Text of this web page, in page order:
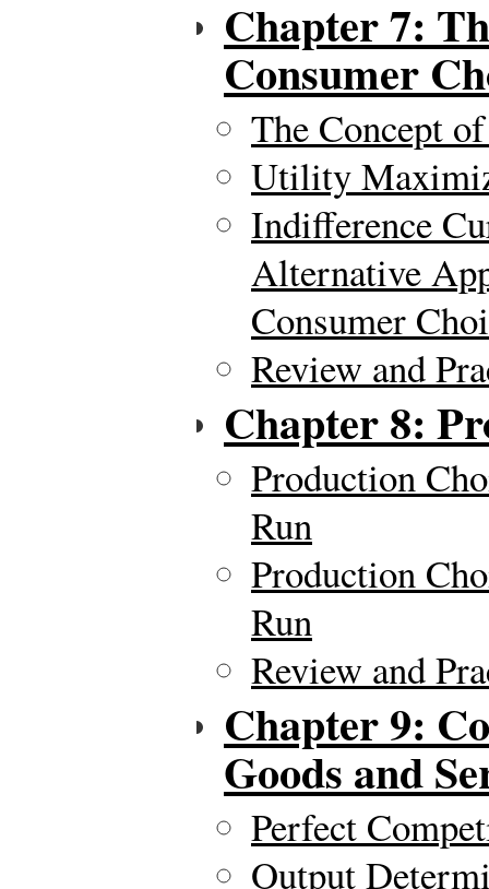
Chapter 7:
Consumer
The Concept
Utility
Indifference
Alternative
Consumer
Review and
Chapter 8:
Production
Run
Production
Run
Review and
Chapter 9:
Goods and
Perfect
Output